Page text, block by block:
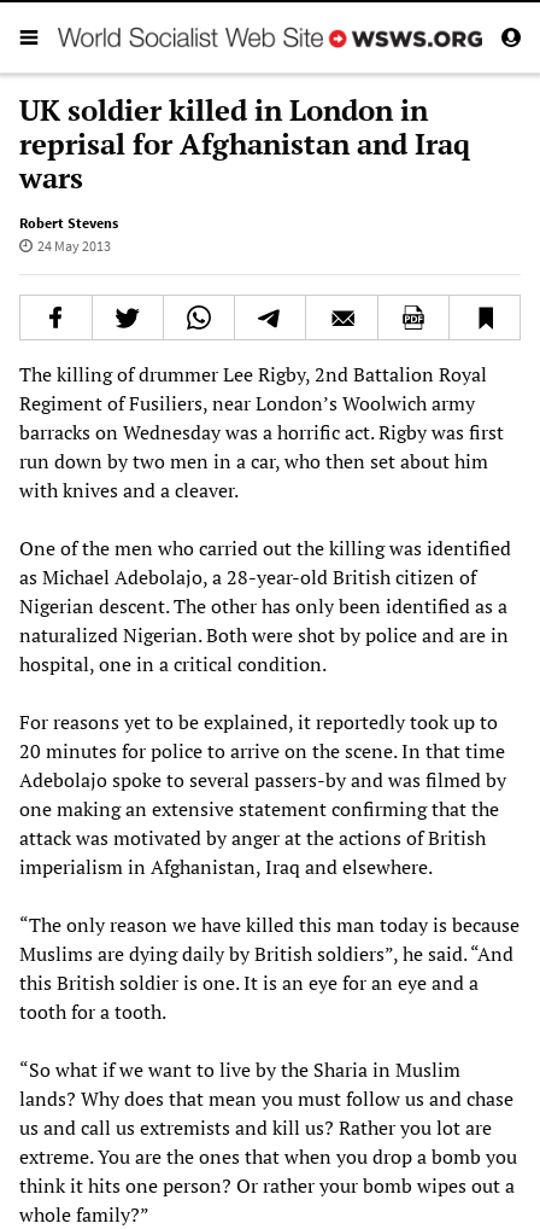
UK soldier killed in London in
reprisal for Afghanistan and Iraq
wars
Robert Stevens
24 May 2013
The killing of drummer Lee Rigby, 2nd Battalion Royal
Regiment of Fusiliers, near London’s Woolwich army
barracks on Wednesday was a horrific act. Rigby was first
run down by two men in a car, who then set about him
with knives and a cleaver.
One of the men who carried out the killing was identified
as Michael Adebolajo, a 28-year-old British citizen of
Nigerian descent. The other has only been identified as a
naturalized Nigerian. Both were shot by police and are in
hospital, one in a critical condition.
For reasons yet to be explained, it reportedly took up to
20 minutes for police to arrive on the scene. In that time
Adebolajo spoke to several passers-by and was filmed by
one making an extensive statement confirming that the
attack was motivated by anger at the actions of British
imperialism in Afghanistan, Iraq and elsewhere.
“The only reason we have killed this man today is because
Muslims are dying daily by British soldiers”, he said. “And
this British soldier is one. It is an eye for an eye and a
tooth for a tooth.
“So what if we want to live by the Sharia in Muslim
lands? Why does that mean you must follow us and chase
us and call us extremists and kill us? Rather you lot are
extreme. You are the ones that when you drop a bomb you
think it hits one person? Or rather your bomb wipes out a
whole family?”